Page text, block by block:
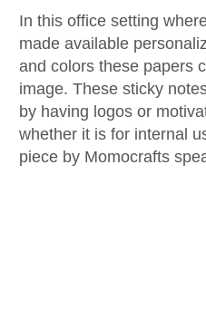
In this office setting
made available
and colors these papers
image. These sticky
by having logos or
whether it is for internal
piece by Momocrafts